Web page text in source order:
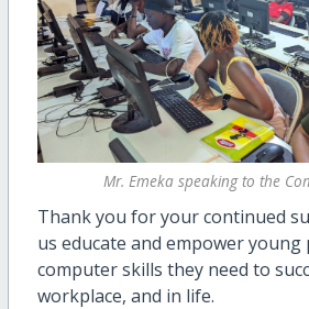
Mr. Emeka speaking to the
Thank you for your continued
us educate and empower
computer skills they need to
workplace, and in life.